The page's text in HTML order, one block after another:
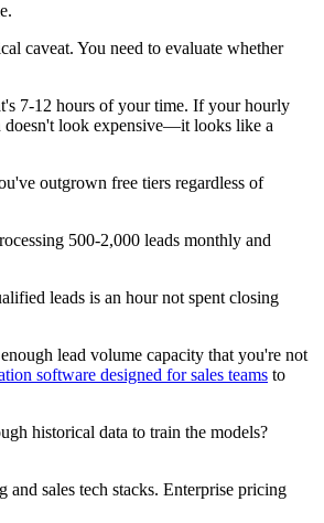
caveat. You need to evaluate whether
7-12 hours of your time. If your hourly
doesn't look expensive—it looks like a
outgrown free tiers regardless of
500-2,000 leads monthly and
leads is an hour not spent closing
lead volume capacity that you're not
software designed for sales teams to
historical data to train the models?
sales tech stacks. Enterprise pricing